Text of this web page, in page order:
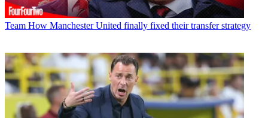
Team How Manchester United finally fixed their transfer strategy